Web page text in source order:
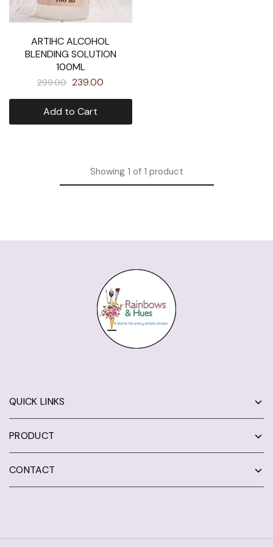
ARTIHC ALCOHOL
BLENDING SOLUTION
100ML
299.00 239.00
Add to Cart
Showing1 of 1 product
QUICK LINKS
PRODUCT
CONTACT